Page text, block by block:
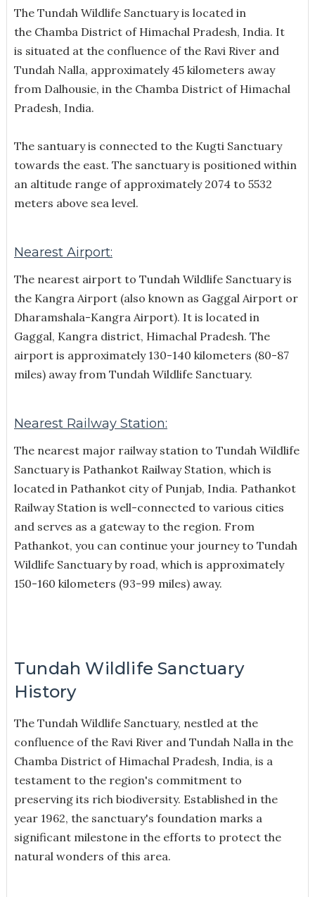
The Tundah Wildlife Sanctuary is located in
the Chamba District of Himachal Pradesh, India. It
is situated at the confluence of the Ravi River and
Tundah Nalla, approximately 45 kilometers away
from Dalhousie, in the Chamba District of Himachal
Pradesh, India.
The santuary is connected to the Kugti Sanctuary
towards the east. The sanctuary is positioned within
an altitude range of approximately 2074 to 5532
meters above sea level.
Nearest Airport:
The nearest airport to Tundah Wildlife Sanctuary is
the Kangra Airport (also known as Gaggal Airport or
Dharamshala-Kangra Airport). It is located in
Gaggal, Kangra district, Himachal Pradesh. The
airport is approximately 130-140 kilometers (80-87
miles) away from Tundah Wildlife Sanctuary.
Nearest Railway Station:
The nearest major railway station to Tundah Wildlife
Sanctuary is Pathankot Railway Station, which is
located in Pathankot city of Punjab, India. Pathankot
Railway Station is well-connected to various cities
and serves as a gateway to the region. From
Pathankot, you can continue your journey to Tundah
Wildlife Sanctuary by road, which is approximately
150-160 kilometers (93-99 miles) away.
Tundah Wildlife Sanctuary
History
The Tundah Wildlife Sanctuary, nestled at the
confluence of the Ravi River and Tundah Nalla in the
Chamba District of Himachal Pradesh, India, is a
testament to the region's commitment to
preserving its rich biodiversity. Established in the
year 1962, the sanctuary's foundation marks a
significant milestone in the efforts to protect the
natural wonders of this area.